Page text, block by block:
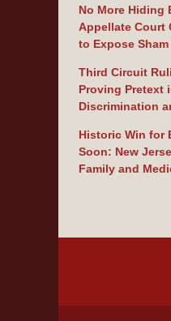
No More Hiding
Appellate Court
to Expose
Third Circuit
Proving Pretext
Discrimination
Historic Win for
Soon: New
Family and